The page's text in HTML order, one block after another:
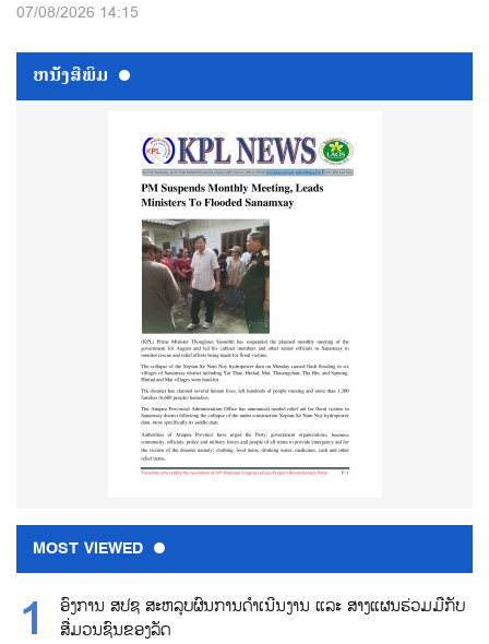
07/08/2026 14:15
ຫນ້ັງສືພິມ
MOST VIEWED
ອົງການ ສປຊ ສະຫລຸບຜົນການດຳເນີນງານ ແລະ ສາງແຜນຮ່ວມມືກັບ
ສື່ມວນຊົນຂອງລັດ